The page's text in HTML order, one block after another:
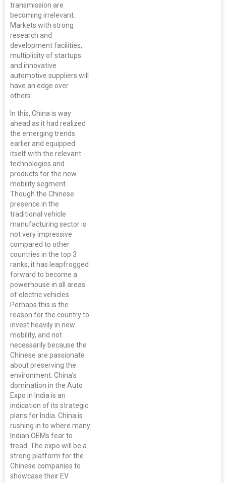
transmission are
becoming irrelevant.
Markets with strong
research and
development facilities,
multiplicity of startups
and innovative
automotive suppliers will
have an edge over
others.
In this, China is way
ahead as it had realized
the emerging trends
earlier and equipped
itself with the relevant
technologies and
products for the new
mobility segment.
Though the Chinese
presence in the
traditional vehicle
manufacturing sector is
not very impressive
compared to other
countries in the top 3
ranks, it has leapfrogged
forward to become a
powerhouse in all areas
of electric vehicles.
Perhaps this is the
reason for the country to
invest heavily in new
mobility, and not
necessarily because the
Chinese are passionate
about preserving the
environment. China’s
domination in the Auto
Expo in India is an
indication of its strategic
plans for India. China is
rushing in to where many
Indian OEMs fear to
tread. The expo will be a
strong platform for the
Chinese companies to
showcase their EV